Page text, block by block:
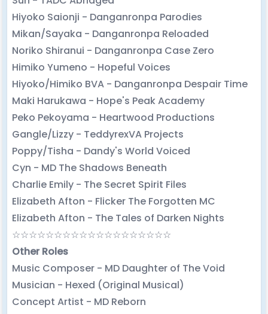
Hiyoko Saionji - Danganronpa Parodies
Mikan/Sayaka - Danganronpa Reloaded
Noriko Shiranui - Danganronpa Case Zero
Himiko Yumeno - Hopeful Voices
Hiyoko/Himiko BVA - Danganronpa Despair Time
Maki Harukawa - Hope's Peak Academy
Peko Pekoyama - Heartwood Productions
Gangle/Lizzy - TeddyrexVA Projects
Poppy/Tisha - Dandy's World Voiced
Cyn - MD The Shadows Beneath
Charlie Emily - The Secret Spirit Files
Elizabeth Afton - Flicker The Forgotten MC
Elizabeth Afton - The Tales of Darken Nights
☆☆☆☆☆☆☆☆☆☆☆☆☆☆☆☆☆☆☆
Other Roles
Music Composer - MD Daughter of The Void
Musician - Hexed (Original Musical)
Concept Artist - MD Reborn